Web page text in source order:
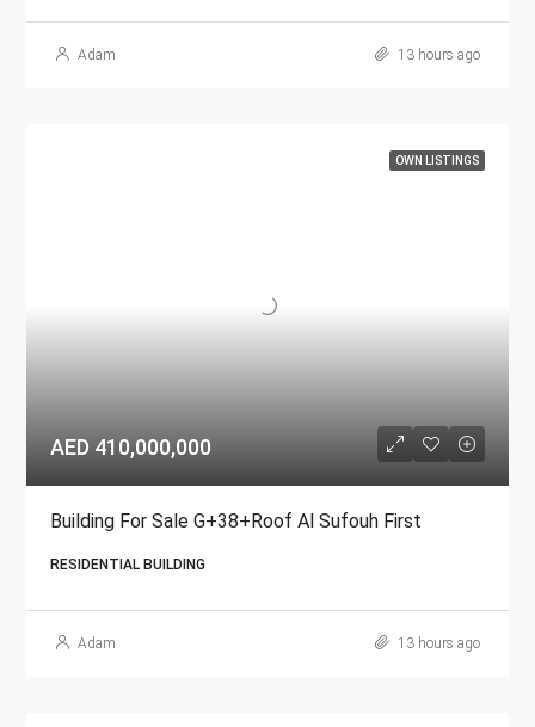
Adam 13 hours ago
OWN LISTINGS
AED 410,000,000
Building For Sale G+38+Roof Al Sufouh First
RESIDENTIAL BUILDING
Adam 13 hours ago